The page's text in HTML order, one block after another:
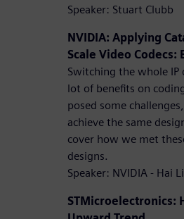
Speaker: Stuart Clubb
NVIDIA: Applying
Scale Video Codecs:
Switching the whole
lot of benefits on
posed some
achieve the same
cover how we met
designs.
Speaker: NVIDIA - Hai
STMicroelectronics: